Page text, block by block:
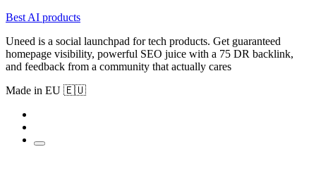
Best AI products
Uneed is a social launchpad for tech products. Get guaranteed
homepage visibility, powerful SEO juice with a 75 DR backlink,
and feedback from a community that actually cares
Made in EU 🇪🇺